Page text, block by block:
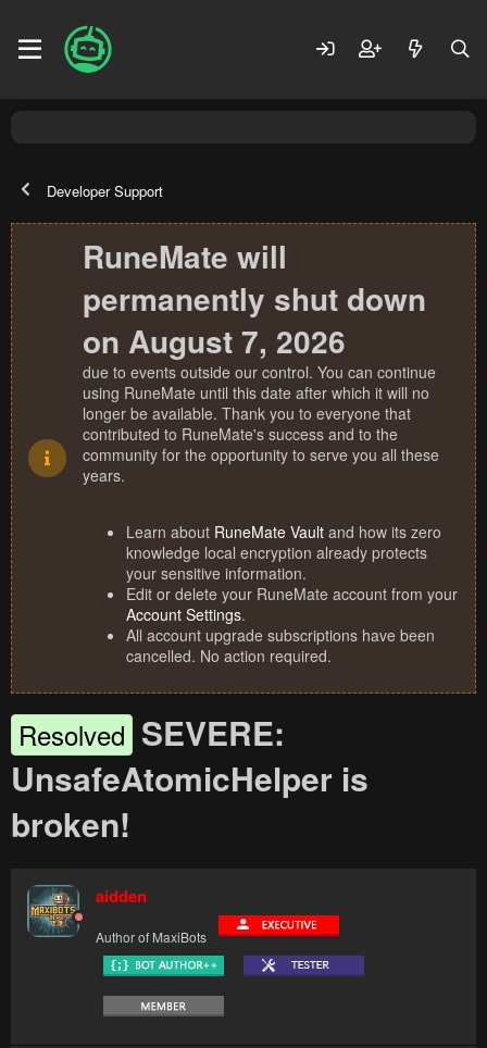
Developer Support
RuneMate will
permanently shut down
on August 7, 2026
due to events outside our control. You can continue
using RuneMate until this date after which it will no
longer be available. Thank you to everyone that
contributed to RuneMate's success and to the
community for the opportunity to serve you all these
years.
Learn about RuneMate Vault and how its zero
knowledge local encryption already protects
your sensitive information.
Edit or delete your RuneMate account from your
Account Settings.
All account upgrade subscriptions have been
cancelled. No action required.
Resolved SEVERE:
UnsafeAtomicHelper is
broken!
aidden
Author of MaxiBots